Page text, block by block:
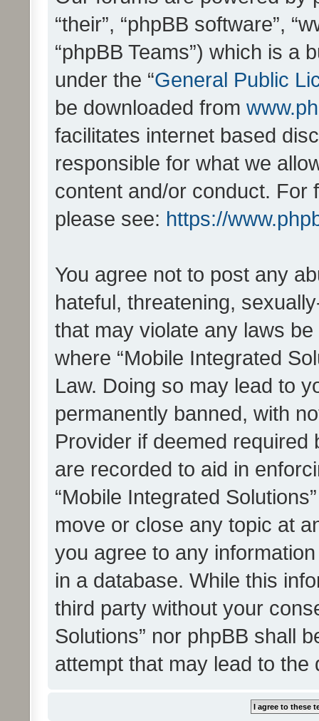
“their”, “phpBB software”,
“phpBB Teams”) which is a
under the “General Public
be downloaded from
facilitates internet based
responsible for what we
content and/or conduct. For
please see: https://
You agree not to post any
hateful, threatening,
that may violate any laws
where “Mobile Integrated
Law. Doing so may lead to
permanently banned, with
Provider if deemed
are recorded to aid in
“Mobile Integrated
move or close any topic at
you agree to any
in a database. While this
third party without your
Solutions” nor phpBB shall
attempt that may lead to